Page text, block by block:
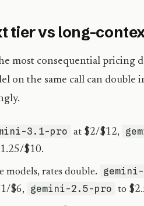
tier vs long-
most consequential pricing
on the same call can double
3.1-pro at $2/$12,
$10.
models, rates double.
$6, gemini-2.5-pro to